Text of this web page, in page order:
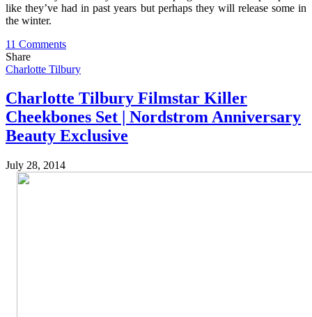
like they’ve had in past years but perhaps they will release some in
the winter.
11 Comments
Share
Charlotte Tilbury
Charlotte Tilbury Filmstar Killer
Cheekbones Set | Nordstrom Anniversary
Beauty Exclusive
July 28, 2014